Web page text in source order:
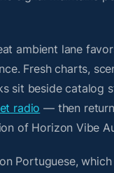
ambient lane
Fresh charts,
sit beside catalog
radio — then
of Horizon Vibe
Portuguese,